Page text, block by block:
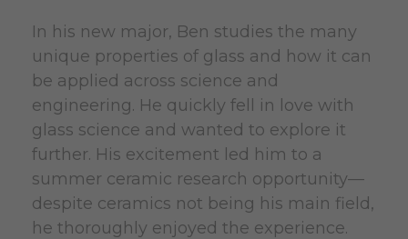
In his new major, Ben studies the many
unique properties of glass and how it can
be applied across science and
engineering. He quickly fell in love with
glass science and wanted to explore it
further. His excitement led him to a
summer ceramic research opportunity—
despite ceramics not being his main field,
he thoroughly enjoyed the experience.